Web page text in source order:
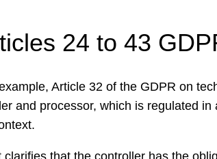
24 to 43
Article 32 of the GDPR on
and processor, which is regulated